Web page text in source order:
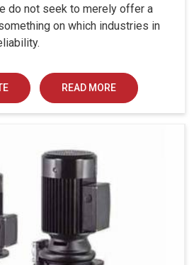
do not seek to merely offer a
on which industries in
READ MORE